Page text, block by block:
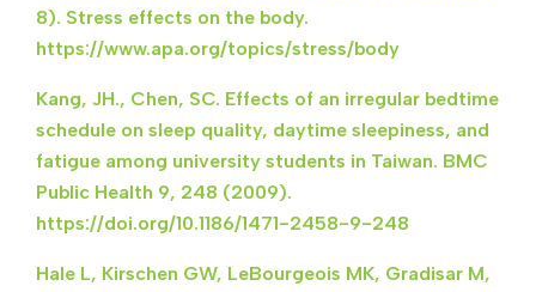
8). Stress effects on the body.
https://www.apa.org/topics/stress/body
Kang, JH., Chen, SC. Effects of an irregular bedtime
schedule on sleep quality, daytime sleepiness, and
fatigue among university students in Taiwan. BMC
Public Health 9, 248 (2009).
https://doi.org/10.1186/1471-2458-9-248
Hale L, Kirschen GW, LeBourgeois MK, Gradisar M,